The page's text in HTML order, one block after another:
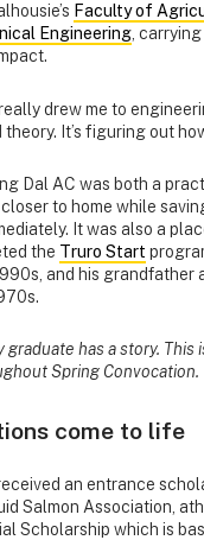
Faculty of
Engineering,
drew me to
theory. It’s figuring out
Dal AC was both a
to home while
It was also a
the Truro Start
and his
graduate has a story. This
Spring Convocation.
come to life
an entrance
Salmon Association,
Scholarship which is